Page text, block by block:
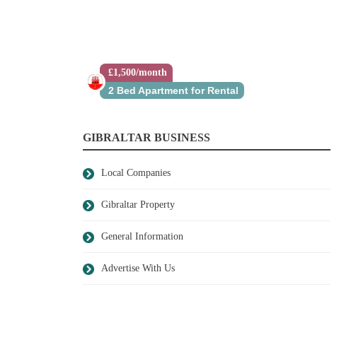
£1,500/month
2 Bed Apartment for Rental
£415,000
Studio Apartment for Sale
GIBRALTAR BUSINESS
Local Companies
Gibraltar Property
General Information
Advertise With Us